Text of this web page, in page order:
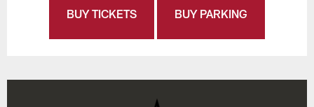
BUY TICKETS BUY PARKING